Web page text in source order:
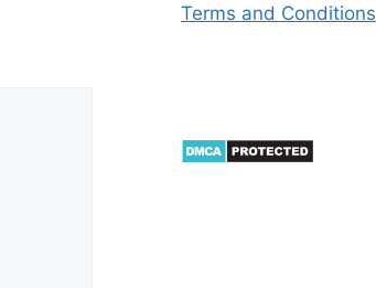
Terms and Conditions